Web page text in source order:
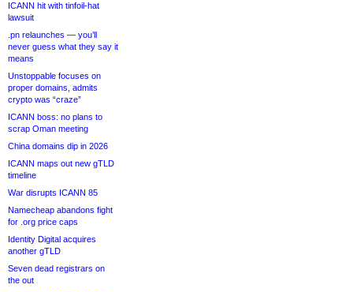
ICANN hit with tinfoil-hat
lawsuit
.pn relaunches — you’ll
never guess what they say it
means
Unstoppable focuses on
proper domains, admits
crypto was “craze”
ICANN boss: no plans to
scrap Oman meeting
China domains dip in 2026
ICANN maps out new gTLD
timeline
War disrupts ICANN 85
Namecheap abandons fight
for .org price caps
Identity Digital acquires
another gTLD
Seven dead registrars on
the out